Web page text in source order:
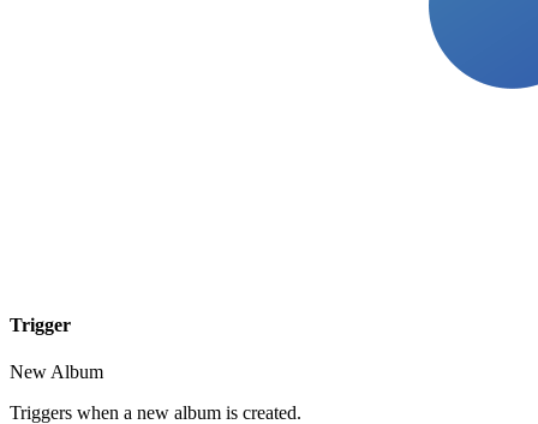
Trigger
New Album
Triggers when a new album is created.